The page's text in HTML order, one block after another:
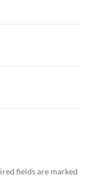
fields are marked